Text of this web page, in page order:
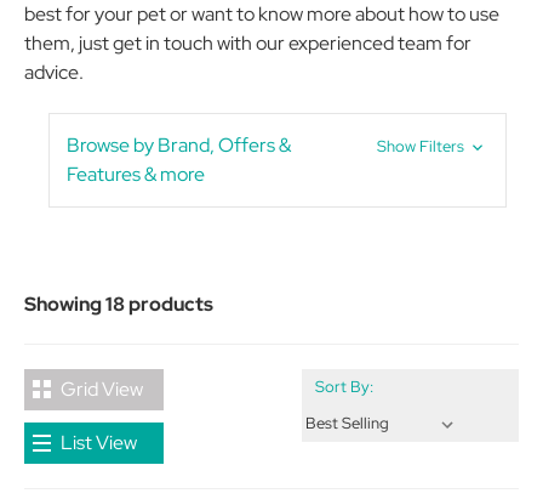
best for your pet or want to know more about how to use
them, just get in touch with our experienced team for
advice.
Browse by Brand, Offers &
Features & more
Show Filters
Showing 18 products
Grid View
List View
Sort By: